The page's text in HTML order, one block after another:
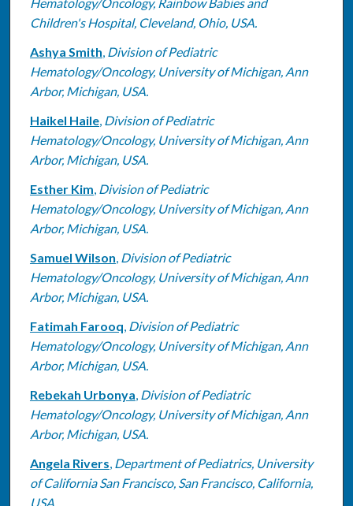
Children's Hospital, Cleveland, Ohio, USA.
Ashya Smith, Division of Pediatric
Hematology/Oncology, University of Michigan, Ann
Arbor, Michigan, USA.
Haikel Haile, Division of Pediatric
Hematology/Oncology, University of Michigan, Ann
Arbor, Michigan, USA.
Esther Kim, Division of Pediatric
Hematology/Oncology, University of Michigan, Ann
Arbor, Michigan, USA.
Samuel Wilson, Division of Pediatric
Hematology/Oncology, University of Michigan, Ann
Arbor, Michigan, USA.
Fatimah Farooq, Division of Pediatric
Hematology/Oncology, University of Michigan, Ann
Arbor, Michigan, USA.
Rebekah Urbonya, Division of Pediatric
Hematology/Oncology, University of Michigan, Ann
Arbor, Michigan, USA.
Angela Rivers, Department of Pediatrics, University
of California San Francisco, San Francisco, California,
USA.